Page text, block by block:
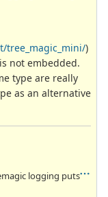
tree_magic_mini/)
not embedded.
type are really
as an alternative
logging puts